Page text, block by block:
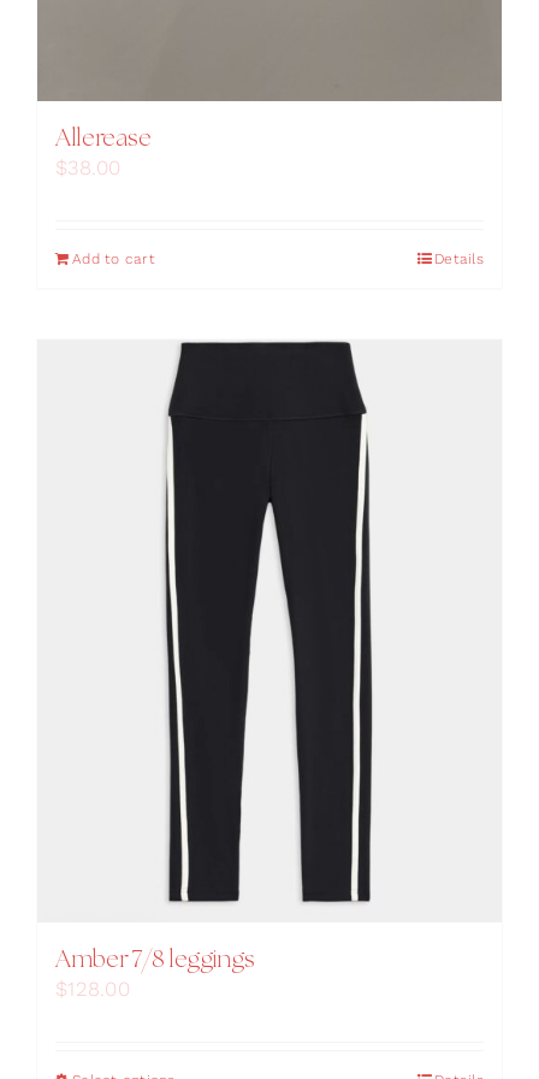
Allerease
$38.00
Add to cart Details
Amber 7/8 leggings
$128.00